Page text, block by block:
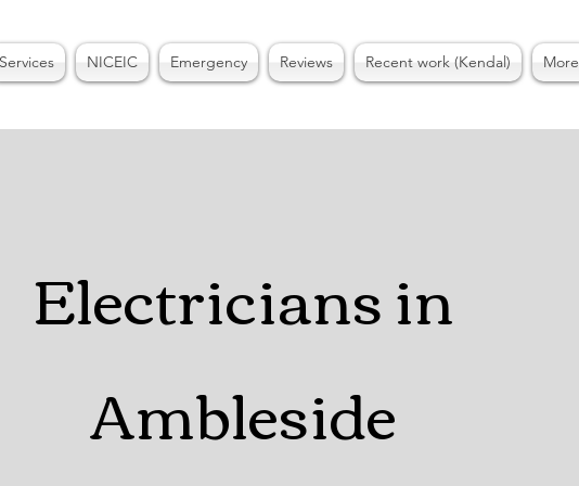
NICEIC Emergency Reviews Recent work (Kendal) More
inBowness
on Windermere
Electricians in
Ambleside